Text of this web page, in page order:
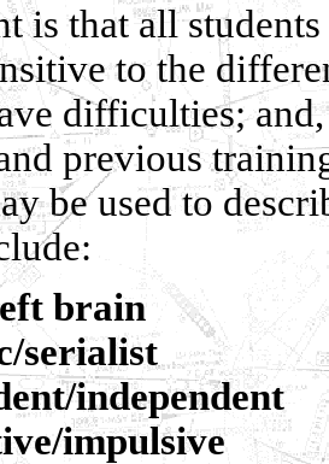
is that all
to the
difficulties;
previous
be used to
brain
serialist
independent
impulsive